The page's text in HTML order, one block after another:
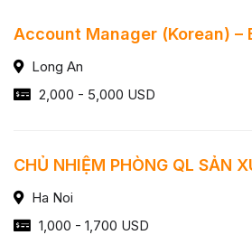
Account Manager (Korean) –
Long An
2,000 - 5,000 USD
CHỦ NHIỆM PHÒNG QL SẢN
Ha Noi
1,000 - 1,700 USD